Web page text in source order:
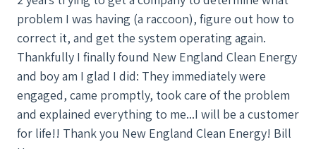
installations are just as good. In a way, I wish I had
selected NECE as my original installer.
problem I was having (a raccoon), figure out how to
correct it, and get the system operating again.
Thankfully I finally found New England Clean Energy
and boy am I glad I did: They immediately were
engaged, came promptly, took care of the problem
and explained everything to me...I will be a customer
for life!! Thank you New England Clean Energy! Bill